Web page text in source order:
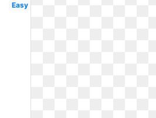
Easy